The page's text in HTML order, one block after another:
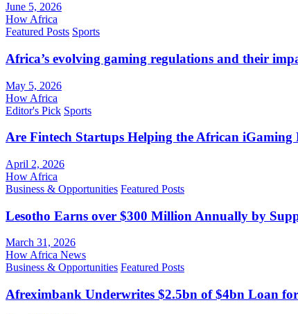
June 5, 2026
How Africa
Featured Posts Sports
Africa’s evolving gaming regulations and their
May 5, 2026
How Africa
Editor's Pick Sports
Are Fintech Startups Helping the African
April 2, 2026
How Africa
Business & Opportunities Featured Posts
Lesotho Earns over $300 Million Annually by
March 31, 2026
How Africa News
Business & Opportunities Featured Posts
Afreximbank Underwrites $2.5bn of $4bn Loan